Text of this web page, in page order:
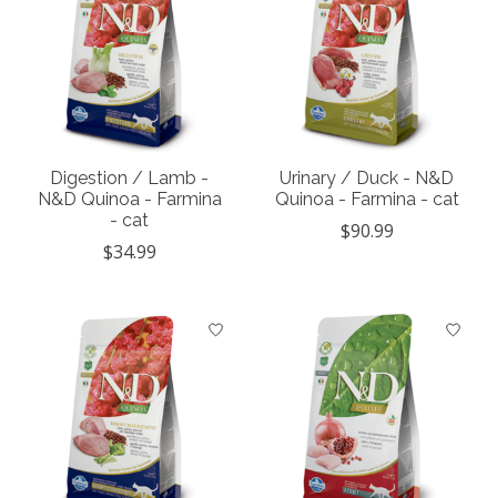
Digestion / Lamb -
N&D Quinoa - Farmina
- cat
$34.99
Urinary / Duck - N&D
Quinoa - Farmina - cat
$90.99